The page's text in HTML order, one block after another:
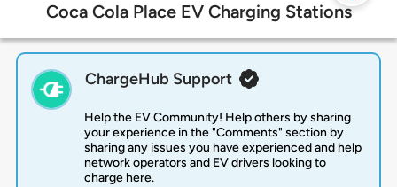
Coca Cola Place EV Charging Stations
ChargeHub Support
Help the EV Community! Help others by sharing
your experience in the "Comments" section by
sharing any issues you have experienced and help
network operators and EV drivers looking to
charge here.